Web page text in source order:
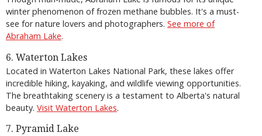
winter phenomenon of frozen methane bubbles. It's a must-
see for nature lovers and photographers. See more of
Abraham Lake.
6. Waterton Lakes
Located in Waterton Lakes National Park, these lakes offer
incredible hiking, kayaking, and wildlife viewing opportunities.
The breathtaking scenery is a testament to Alberta's natural
beauty. Visit Waterton Lakes.
7. Pyramid Lake